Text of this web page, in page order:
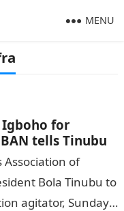
MENU
Igboho for
tells Tinubu
Association of
Bola Tinubu to
agitator, Sunday